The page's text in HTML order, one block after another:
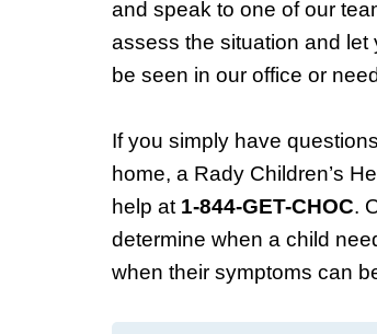
and speak to one of our
assess the situation and let
be seen in our office or
If you simply have
home, a Rady Children’s
help at 1-844-GET-CHOC.
determine when a child
when their symptoms can